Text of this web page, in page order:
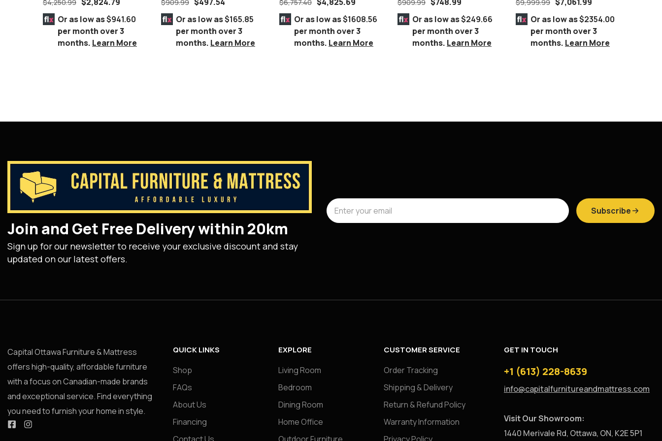
$4,250.99
Or as low as$941.60
per month over 3
months. Learn More
$909.99
Or as low as$165.85
per month over 3
months. Learn More
$6,757.40
Or as low as$1608.56
per month over 3
months. Learn More
$909.99
Or as low as$249.66
per month over 3
months. Learn More
$9,999.99
Or as low as$2354.00
per month over 3
months. Learn More
Join and Get Free Delivery within 20km
Sign up for our newsletter to receive your exclusive discount and stay
updated on our latest offers.
Subscribe
Capital Ottawa Furniture & Mattress
offers high-quality, affordable furniture
with a focus on Canadian-made brands
and exceptional service. Find everything
you need to furnish your home in style.
QUICK LINKS
Shop
FAQs
About Us
Financing
Contact Us
EXPLORE
Living Room
Bedroom
Dining Room
Home Office
Outdoor Furniture
CUSTOMER SERVICE
Order Tracking
Shipping & Delivery
Return & Refund Policy
Warranty Information
Privacy Policy
GET IN TOUCH
+1 (613) 228-8639
info@capitalfurnitureandmattress.com
Visit Our Showroom:
1440 Merivale Rd, Ottawa, ON, K2E 5P1